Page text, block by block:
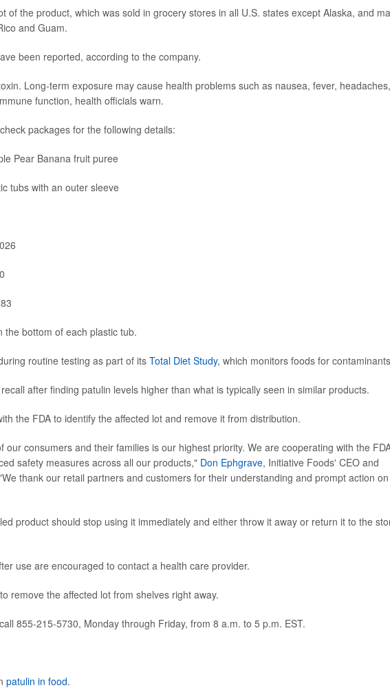
of the product, which was sold in grocery stores in all U.S. states except Alaska, and
and Guam.
been reported, according to the company.
Long-term exposure may cause health problems such as nausea, fever, headaches,
function, health officials warn.
packages for the following details:
Pear Banana fruit puree
tubs with an outer sleeve
the bottom of each plastic tub.
routine testing as part of its Total Diet Study, which monitors foods for
after finding patulin levels higher than what is typically seen in similar products.
the FDA to identify the affected lot and remove it from distribution.
our consumers and their families is our highest priority. We are cooperating with the
safety measures across all our products," Don Ephgrave, Initiative Foods' CEO and
thank our retail partners and customers for their understanding and prompt action on
product should stop using it immediately and either throw it away or return it to the
use are encouraged to contact a health care provider.
remove the affected lot from shelves right away.
855-215-5730, Monday through Friday, from 8 a.m. to 5 p.m. EST.
patulin in food.